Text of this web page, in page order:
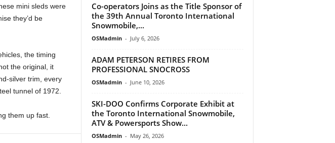
mini sleds were
they’d be
the timing
the original, it
silver trim, every
tunnel of 1972.
them up fast.
Co-operators Joins as the Title Sponsor of
the 39th Annual Toronto International
Snowmobile,...
OSMadmin - July 6, 2026
ADAM PETERSON RETIRES FROM
PROFESSIONAL SNOCROSS
OSMadmin - June 10, 2026
SKI-DOO Confirms Corporate Exhibit at
the Toronto International Snowmobile,
ATV & Powersports Show...
OSMadmin - May 26, 2026